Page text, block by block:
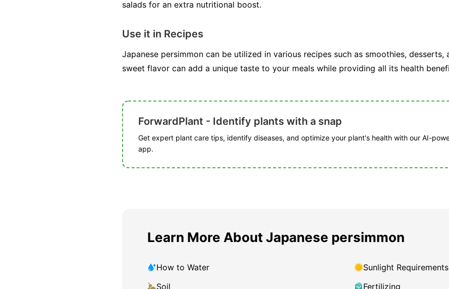
salads for an extra nutritional boost.
Use it in Recipes
Japanese persimmon can be utilized in various recipes such as smoothies, desserts,
sweet flavor can add a unique taste to your meals while providing all its health
ForwardPlant - Identify plants with a snap
Get expert plant care tips, identify diseases, and optimize your plant's health with our AI-
app.
Learn More About Japanese persimmon
How to Water
Sunlight Requirements
Soil
Fertilizing